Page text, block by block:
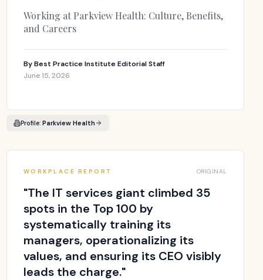
Working at Parkview Health: Culture, Benefits,
and Careers
ByBest Practice Institute Editorial Staff
June 15, 2026
Profile: Parkview Health
WORKPLACE REPORT ORIGINAL
"The IT services giant climbed 35
spots in the Top 100 by
systematically training its
managers, operationalizing its
values, and ensuring its CEO visibly
leads the charge."